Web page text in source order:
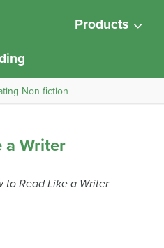
Products
Non-fiction
a Writer
to Read Like a Writer